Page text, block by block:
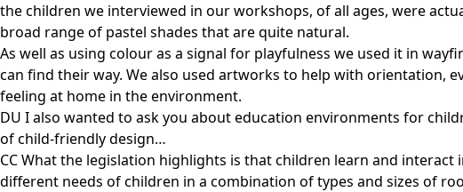
the children we interviewed in our workshops, of all ages, were
broad range of pastel shades that are quite natural.
As well as using colour as a signal for playfulness we used it in
can find their way. We also used artworks to help with orientation,
feeling at home in the environment.
DU I also wanted to ask you about education environments for
of child-friendly design…
CC What the legislation highlights is that children learn and
different needs of children in a combination of types and sizes of